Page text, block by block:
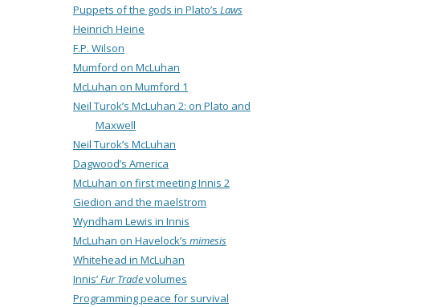
Puppets of the gods in Plato’s Laws
Heinrich Heine
F.P. Wilson
Mumford on McLuhan
McLuhan on Mumford 1
Neil Turok’s McLuhan 2: on Plato and
Maxwell
Neil Turok’s McLuhan
Dagwood’s America
McLuhan on first meeting Innis 2
Giedion and the maelstrom
Wyndham Lewis in Innis
McLuhan on Havelock’s mimesis
Whitehead in McLuhan
Innis’Fur Tradevolumes
Programming peace for survival